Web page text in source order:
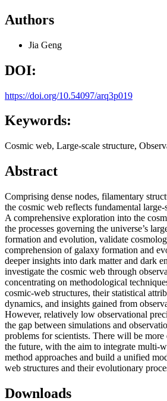
Authors
Jia Geng
DOI:
https://doi.org/10.54097/arq3p019
Keywords:
Cosmic web, Large-scale structure,
Abstract
Comprising dense nodes, filamentary
the cosmic web reflects fundamental
A comprehensive exploration into the
the processes governing the universe’s
formation and evolution, validate
comprehension of galaxy formation and
deeper insights into dark matter and dark
investigate the cosmic web through
concentrating on methodological
cosmic-web structures, their statistical
dynamics, and insights gained from
However, relatively low observational
the gap between simulations and
problems for scientists. There will be more
the future, with the aim to integrate multi-
method approaches and build a unified
web structures and their evolutionary
Downloads